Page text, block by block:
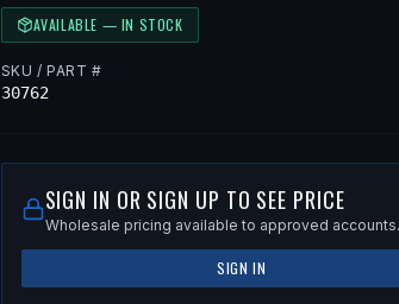
AVAILABLE — IN STOCK
SKU / PART #
30762
SIGN IN OR SIGN UP TO SEE PRICE
Wholesale pricing available to approved accounts.
SIGN IN